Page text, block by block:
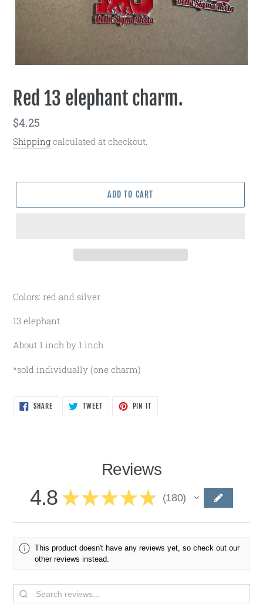
Red 13 elephant charm.
Regular
price
$4.25
Shipping calculated at checkout.
ADD TO CART
Colors: red and silver
13 elephant
About 1 inch by 1 inch
*sold individually (one charm)
SHARESHARE
ON
TWEETTWEET
PIN IT
Reviews
4.8 ★ ★ ★ ★ ★ 180
180
This product doesn't have any reviews yet, so check out our
other reviews instead.